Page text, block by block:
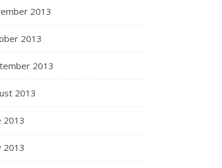
2013
2013
2013
2013
2013
2013